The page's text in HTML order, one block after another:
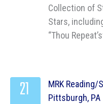
Collection of
Stars,
“Thou
MRK
Pittsburgh, PA
21